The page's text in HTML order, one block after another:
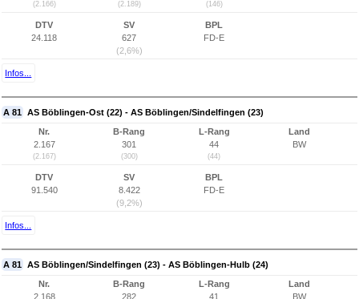
(2.166) (2.189) (146)
DTV
24.118
SV
627
(2,6%)
BPL
FD-E
Infos...
A 81 AS Böblingen-Ost (22) - AS Böblingen/Sindelfingen (23)
Nr.
2.167
(2.167)
B-Rang
301
(300)
L-Rang
44
(44)
Land
BW
DTV
91.540
SV
8.422
(9,2%)
BPL
FD-E
Infos...
A 81 AS Böblingen/Sindelfingen (23) - AS Böblingen-Hulb (24)
Nr.
2.168
B-Rang
282
L-Rang
41
Land
BW